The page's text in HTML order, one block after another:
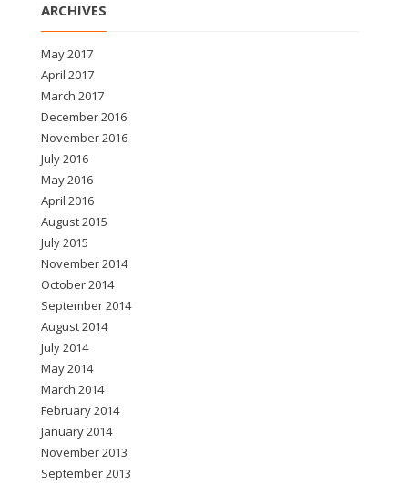
ARCHIVES
May 2017
April 2017
March 2017
December 2016
November 2016
July 2016
May 2016
April 2016
August 2015
July 2015
November 2014
October 2014
September 2014
August 2014
July 2014
May 2014
March 2014
February 2014
January 2014
November 2013
September 2013